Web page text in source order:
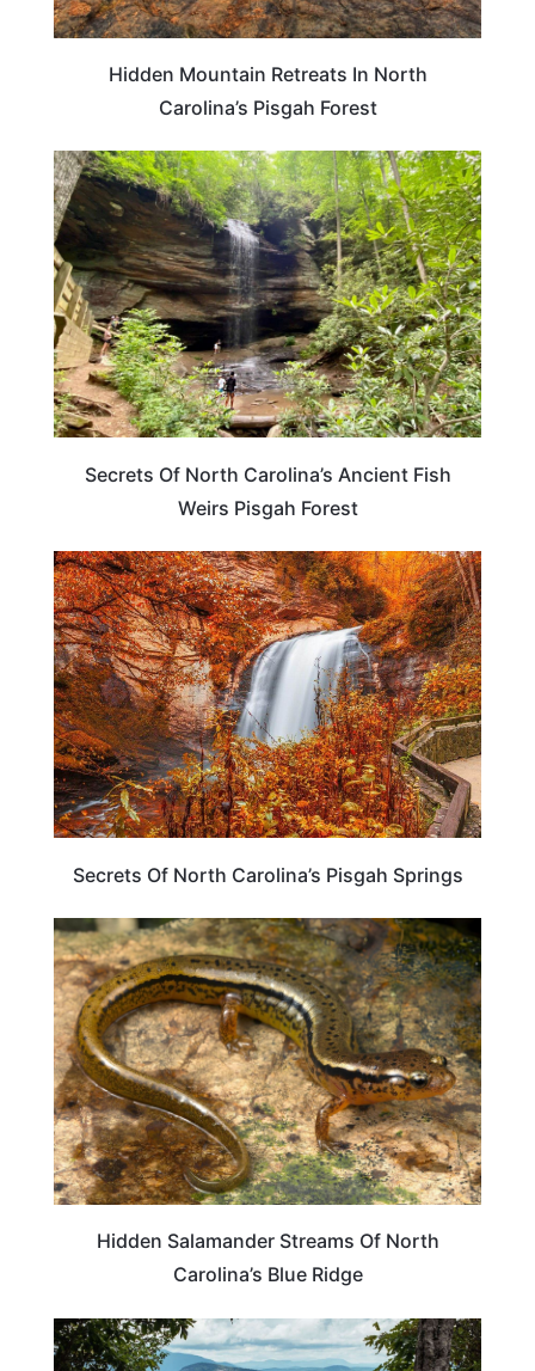
Hidden Mountain Retreats In North
Carolina’s Pisgah Forest
NORTH CAROLINA
Secrets Of North Carolina’s Ancient Fish
Weirs Pisgah Forest
NORTH CAROLINA
Secrets Of North Carolina’s Pisgah Springs
NORTH CAROLINA
Hidden Salamander Streams Of North
Carolina’s Blue Ridge
NORTH CAROLINA